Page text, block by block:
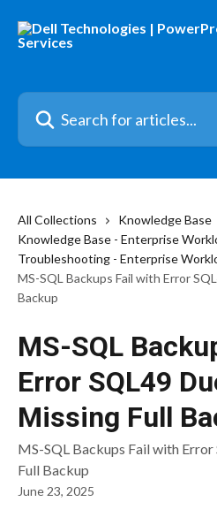
Search for articles...
All Collections
Knowledge Base
Knowledge Base - Enterprise
Troubleshooting - Enterprise
MS-SQL Backups Fail with Error
Backup
MS-SQL
Error SQL49
Missing Full
MS-SQL Backups Fail with
Full Backup
June 23, 2025